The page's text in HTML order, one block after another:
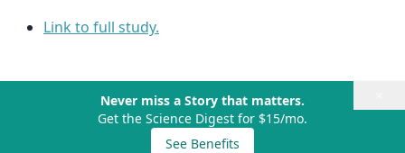
Link to full study.
Never miss a Story that matters.
Get the Science Digest for $15/mo.
See Benefits